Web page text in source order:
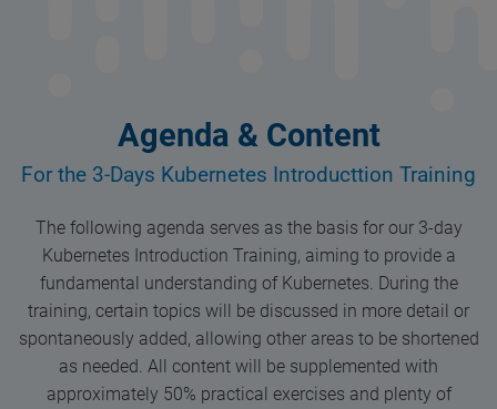
Agenda & Content
For the 3-Days Kubernetes Introducttion Training
The following agenda serves as the basis for our 3-day
Kubernetes Introduction Training, aiming to provide a
fundamental understanding of Kubernetes. During the
training, certain topics will be discussed in more detail or
spontaneously added, allowing other areas to be shortened
as needed. All content will be supplemented with
approximately 50% practical exercises and plenty of